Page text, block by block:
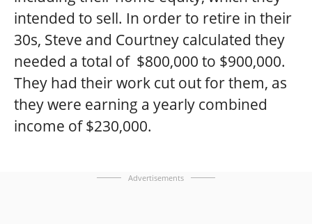
intended to sell. In order to retire in their
30s, Steve and Courtney calculated they
needed a total of $800,000 to $900,000.
They had their work cut out for them, as
they were earning a yearly combined
income of $230,000.
Advertisements